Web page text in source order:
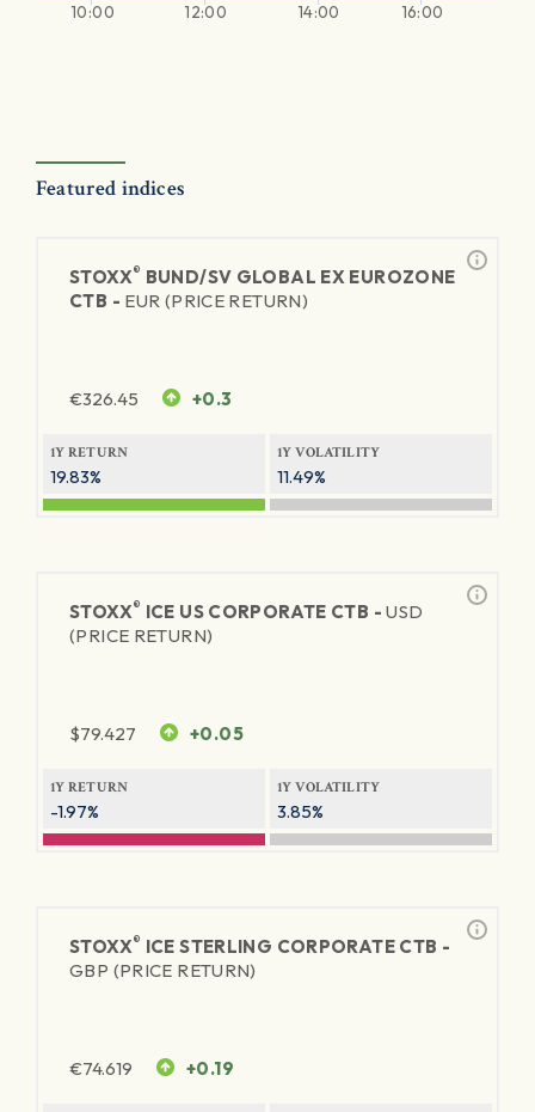
10:00 12:00 14:00 16:00
Featured indices
STOXX® BUND/SV GLOBAL EX EUROZONE
CTB - EUR (PRICE RETURN)
€326.45 +0.3
1Y RETURN
19.83%
1Y VOLATILITY
11.49%
STOXX® ICE US CORPORATE CTB -USD
(PRICE RETURN)
$79.427 +0.05
1Y RETURN
-1.97%
1Y VOLATILITY
3.85%
STOXX® ICE STERLING CORPORATE CTB -
GBP (PRICE RETURN)
€74.619 +0.19